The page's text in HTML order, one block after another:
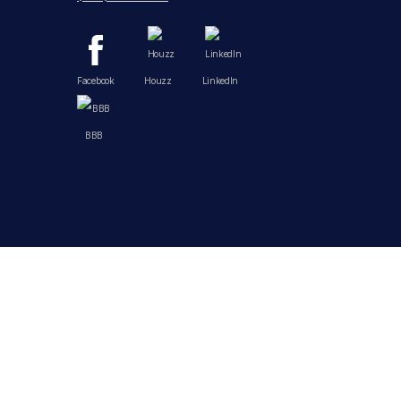
Facebook Houzz LinkedIn
BBB